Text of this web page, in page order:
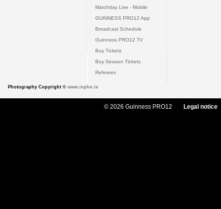
Matchday Live - Mobile
GUINNESS PRO12 App
Broadcast Schedule
Guinness PRO12 TV
Buy Tickets
Buy Season Tickets
Referees
Photography Copyright © www.inpho.ie
© 2026 Guinness PRO12 Legal notice